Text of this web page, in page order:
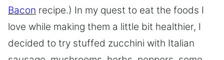
Bacon recipe.) In my quest to eat the foods I
love while making them a little bit healthier, I
decided to try stuffed zucchini with Italian